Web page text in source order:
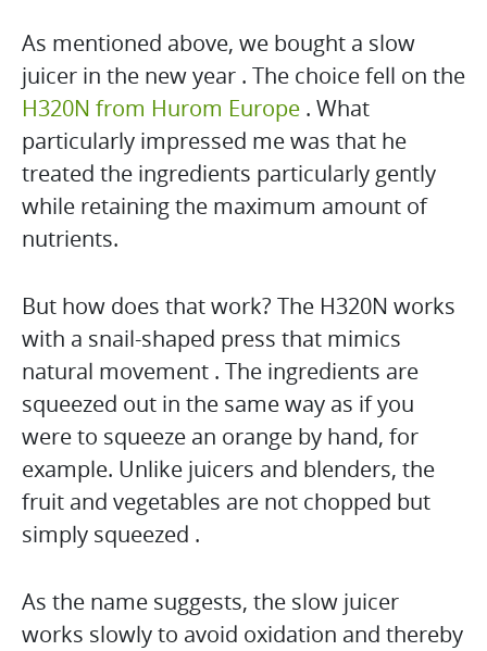
As mentioned above, we bought a slow
juicer in the new year . The choice fell on the
H320N from Hurom Europe . What
particularly impressed me was that he
treated the ingredients particularly gently
while retaining the maximum amount of
nutrients.
But how does that work? The H320N works
with a snail-shaped press that mimics
natural movement . The ingredients are
squeezed out in the same way as if you
were to squeeze an orange by hand, for
example. Unlike juicers and blenders, the
fruit and vegetables are not chopped but
simply squeezed .
As the name suggests, the slow juicer
works slowly to avoid oxidation and thereby